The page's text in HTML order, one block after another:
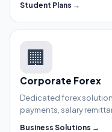
Student Plans →
🏢
Corporate Forex
Dedicated forex
payments, salary
Business Solutions →